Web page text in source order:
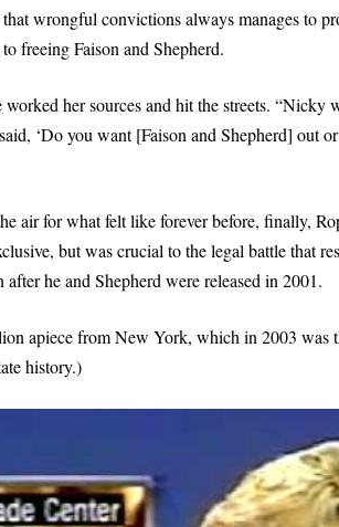
wrongful convictions always manages to
freeing Faison and Shepherd.
her sources and hit the streets.
‘Do you want [Faison and Shepherd] out
air for what felt like forever before, finally,
but was crucial to the legal battle that
he and Shepherd were released in 2001.
apiece from New York, which in 2003 was
history.)